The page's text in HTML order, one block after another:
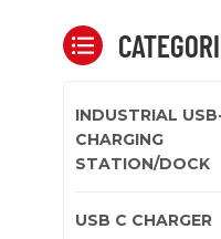
INDUSTRIAL
CHARGING
STATION/DOCK
USB C CHARGER